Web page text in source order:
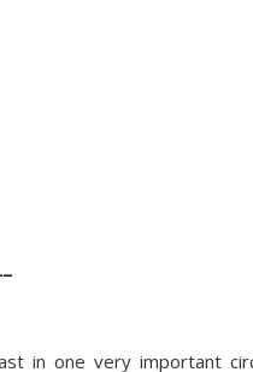
in one very important